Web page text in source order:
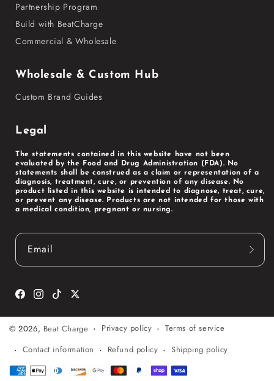
Partnership Program
Build with BeatCharge
Commercial & Wholesale
Wholesale & Custom Hub
Custom Brand Guides
Legal
The statements contained in this website have not been
evaluated by the Food and Drug Administration (FDA). No
statements shall be construed as a claim or representation of a
diagnosis, treatment, cure, or prevention of any disease. No
product listed in this website is intended to diagnose, treat, cure,
or prevent any disease. Products are not intended for those with
a medical condition, pregnant or nursing.
Email
Facebook
Instagram
TikTokTwitter
© 2026, Beat Charge Privacy policy
Terms of service
Contact information
Refund policy Shipping policy
Payment